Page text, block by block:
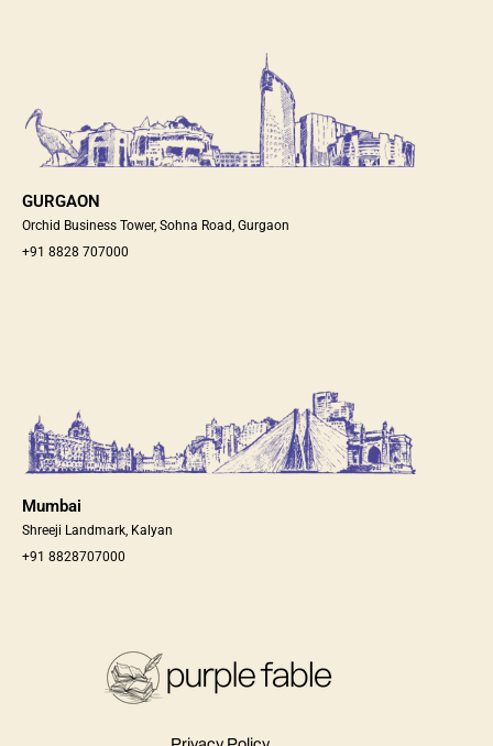
GURGAON
Orchid Business Tower, Sohna Road, Gurgaon
+91 8828 707000
Mumbai
Shreeji Landmark, Kalyan
+91 8828707000